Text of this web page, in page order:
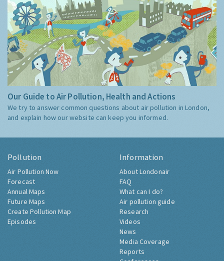
Our Guide to Air Pollution, Health and Actions
We try to answer common questions about air pollution in London,
and explain how our website can keep you informed.
Pollution
Air Pollution Now
Forecast
Annual Maps
Future Maps
Create Pollution Map
Episodes
Information
About Londonair
FAQ
What can I do?
Air pollution guide
Research
Videos
News
Media Coverage
Reports